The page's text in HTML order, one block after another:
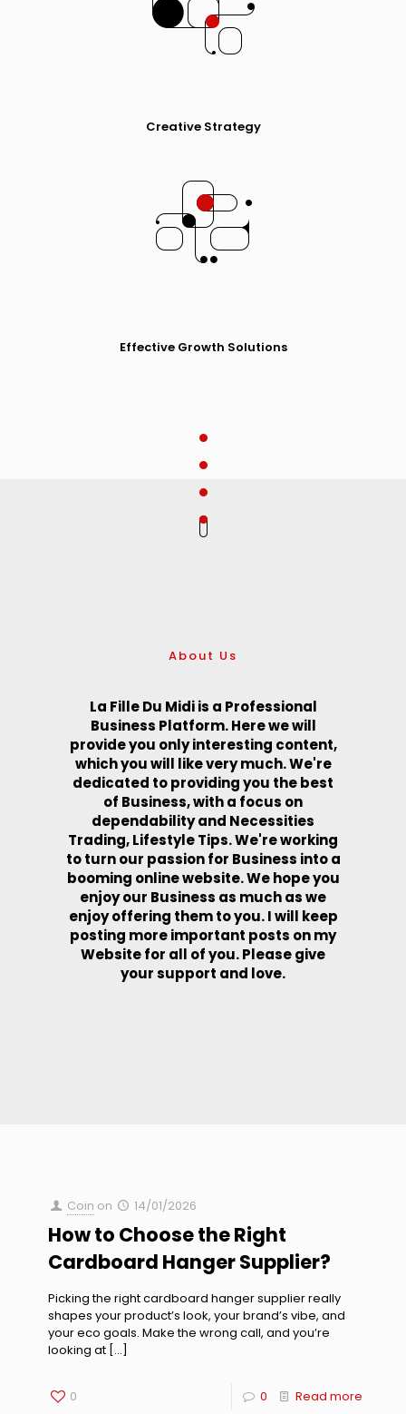
Creative Strategy
Effective Growth Solutions
About Us
La Fille Du Midi is a Professional
Business Platform. Here we will
provide you only interesting content,
which you will like very much. We're
dedicated to providing you the best
of Business, with a focus on
dependability and Necessities
Trading, Lifestyle Tips. We're working
to turn our passion for Business into a
booming online website. We hope you
enjoy our Business as much as we
enjoy offering them to you. I will keep
posting more important posts on my
Website for all of you. Please give
your support and love.
Coin on 14/01/2026
How to Choose the Right
Cardboard Hanger Supplier?
Picking the right cardboard hanger supplier really
shapes your product’s look, your brand’s vibe, and
your eco goals. Make the wrong call, and you’re
looking at […]
0 0 Read more